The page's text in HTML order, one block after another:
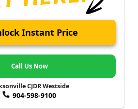
Instant Price
Call Us Now
CJDR Westside
904-598-9100